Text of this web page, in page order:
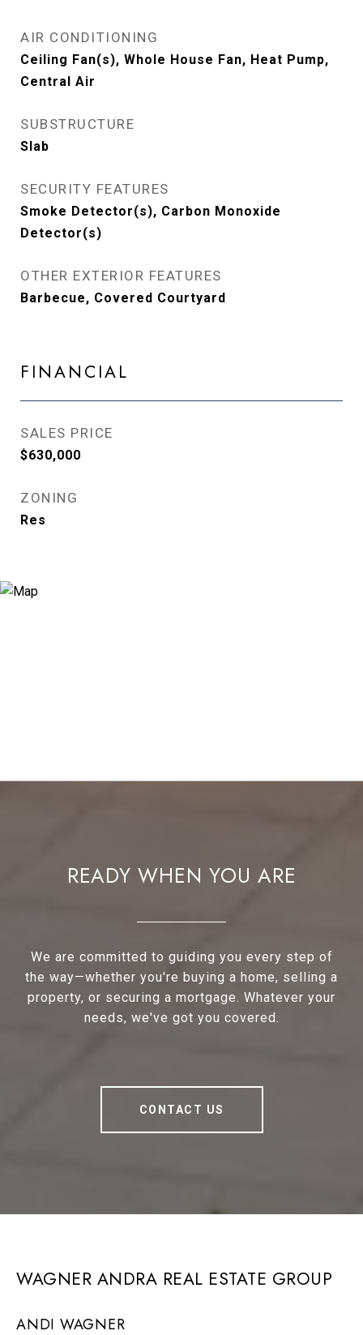
AIR CONDITIONING
Ceiling Fan(s), Whole House Fan, Heat Pump,
Central Air
SUBSTRUCTURE
Slab
SECURITY FEATURES
Smoke Detector(s), Carbon Monoxide
Detector(s)
OTHER EXTERIOR FEATURES
Barbecue, Covered Courtyard
FINANCIAL
SALES PRICE
$630,000
ZONING
Res
READY WHEN YOU ARE
We are committed to guiding you every step of
the way—whether you're buying a home, selling a
property, or securing a mortgage. Whatever your
needs, we've got you covered.
CONTACT US
WAGNER ANDRA REAL ESTATE GROUP
ANDI WAGNER